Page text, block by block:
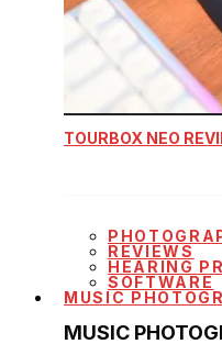
TOURBOX NEO
REVIEWS
HEARING
SOFTWARE
MUSIC
MUSIC